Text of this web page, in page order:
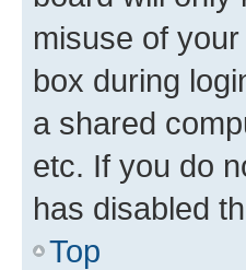
misuse of
box during
a shared
etc. If you do
has disabled
Top